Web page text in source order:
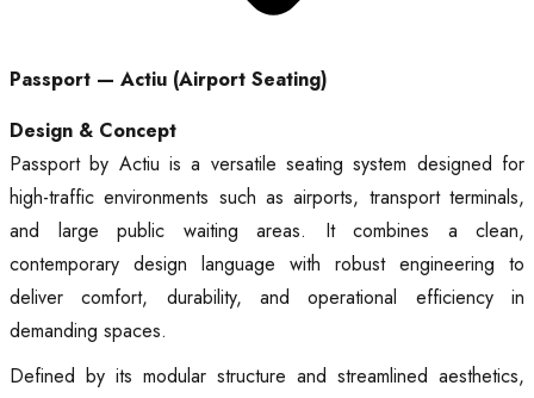
Passport — Actiu (Airport Seating)
Design & Concept
Passport by Actiu is a versatile seating system designed for
high-traffic environments such as airports, transport terminals,
and large public waiting areas. It combines a clean,
contemporary design language with robust engineering to
deliver comfort, durability, and operational efficiency in
demanding spaces.
Defined by its modular structure and streamlined aesthetics,